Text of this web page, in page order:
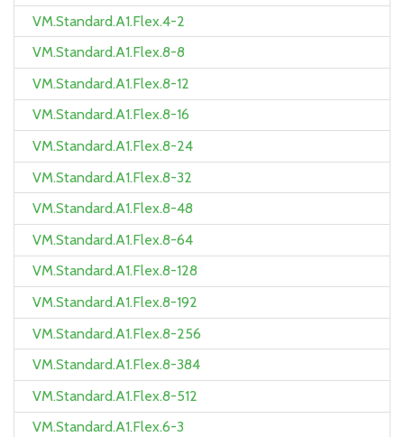
VM.Standard.A1.Flex.4-2
VM.Standard.A1.Flex.8-8
VM.Standard.A1.Flex.8-12
VM.Standard.A1.Flex.8-16
VM.Standard.A1.Flex.8-24
VM.Standard.A1.Flex.8-32
VM.Standard.A1.Flex.8-48
VM.Standard.A1.Flex.8-64
VM.Standard.A1.Flex.8-128
VM.Standard.A1.Flex.8-192
VM.Standard.A1.Flex.8-256
VM.Standard.A1.Flex.8-384
VM.Standard.A1.Flex.8-512
VM.Standard.A1.Flex.6-3